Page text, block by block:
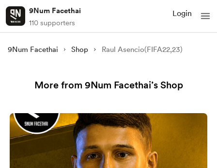
9Num Facethai
110 supporters
Login
9Num Facethai Shop Raul Asencio(FIFA22,23)
More from 9Num Facethai’s Shop